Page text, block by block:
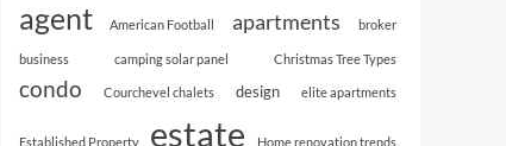
agent American Football apartments broker
business camping solar panel Christmas Tree Types
condo Courchevel chalets design elite apartments
Established Property estate Home renovation trends